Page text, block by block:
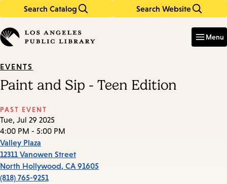
Search Catalog Search Website
in
keywords
Menu
EVENTS
Paint and Sip - Teen Edition
PAST EVENT
Tue, Jul 29 2025
4:00 PM - 5:00 PM
Valley Plaza
12311 Vanowen Street
North Hollywood, CA 91605
(818) 765-9251